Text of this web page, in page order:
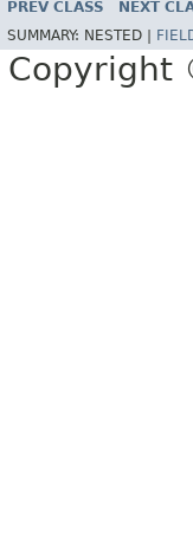
PREV CLASS NEXT
SUMMARY: NESTED |
Copyright